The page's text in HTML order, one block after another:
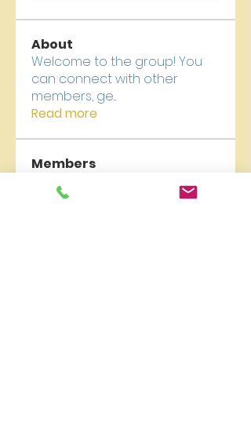
About
Welcome to the group! You
can connect with other
members, ge...
Read more
Members
carelyn collection
Follow